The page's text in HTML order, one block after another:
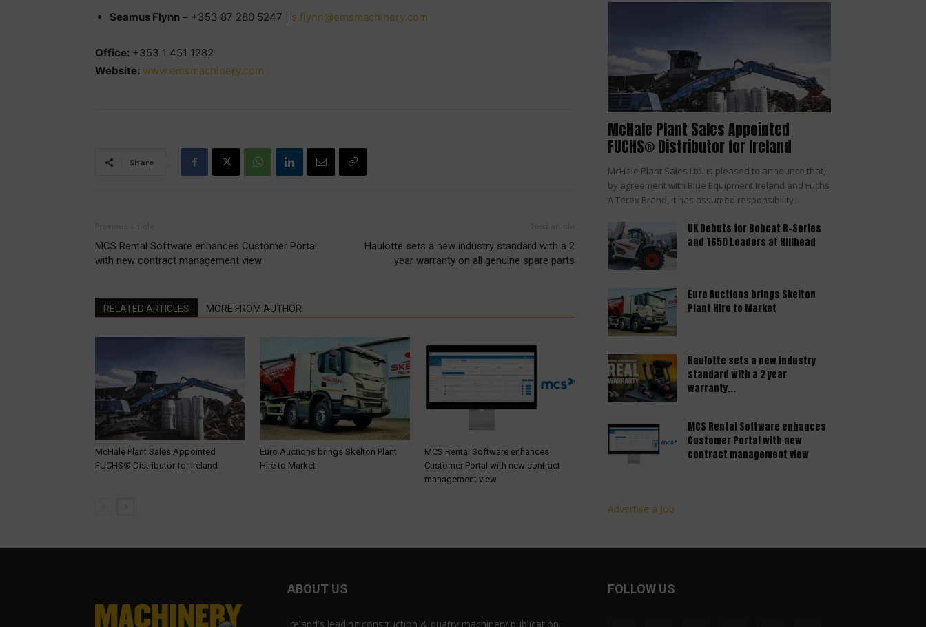
Seamus Flynn – +353 87 280 5247 | s.flynn@emsmachinery.com
Office: +353 1 451 1282
Website: www.emsmachinery.com
Share
MCS Rental Software enhances Customer Portal
with new contract management view
Haulotte sets a new industry standard with a 2
year warranty on all genuine spare parts
RELATED ARTICLES MORE FROM AUTHOR
McHale Plant Sales Appointed
FUCHS® Distributor for Ireland
Euro Auctions brings Skelton Plant
Hire to Market
MCS Rental Software enhances
Customer Portal with new contract
management view
McHale Plant Sales Appointed
FUCHS® Distributor for Ireland
McHale Plant Sales Ltd. is pleased to announce that,
by agreement with Blue Equipment Ireland and Fuchs
A Terex Brand, it has assumed responsibility...
UK Debuts for Bobcat R-Series
and T650 Loaders at Hillhead
Euro Auctions brings Skelton
Plant Hire to Market
Haulotte sets a new industry
standard with a 2 year
warranty...
MCS Rental Software enhances
Customer Portal with new
contract management view
Advertise a Job
ABOUT US
Ireland's leading construction & quarry machinery publication.
FOLLOW US